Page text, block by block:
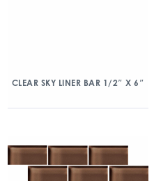
CLEAR SKY LINER BAR 1/2″ X 6″